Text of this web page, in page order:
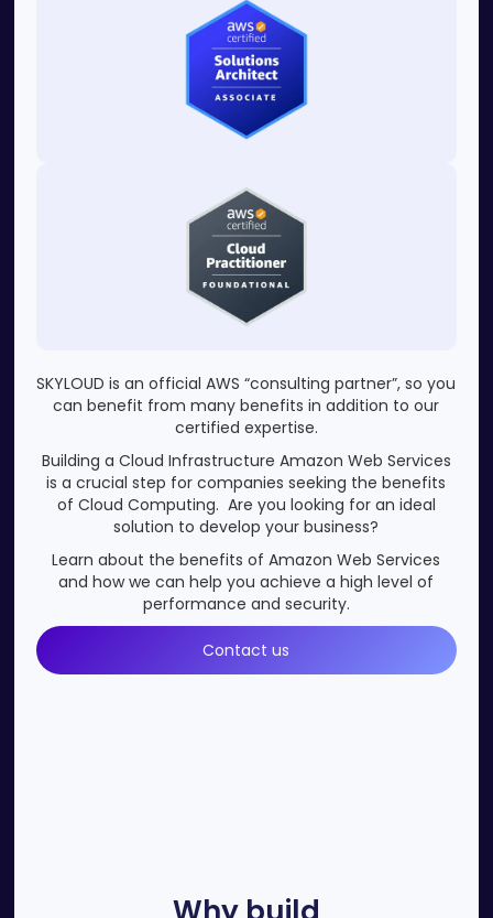
SKYLOUD is an official AWS “consulting partner”, so you
can benefit from many benefits in addition to our
certified expertise.
Building a Cloud Infrastructure Amazon Web Services
is a crucial step for companies seeking the benefits
of Cloud Computing. Are you looking for an ideal
solution to develop your business?
Learn about the benefits of Amazon Web Services
and how we can help you achieve a high level of
performance and security.
Contact us